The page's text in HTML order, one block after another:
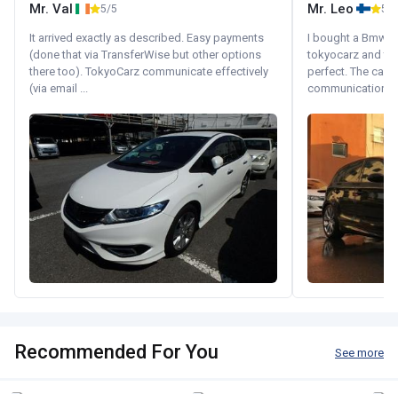
Mr. Val 5/5
It arrived exactly as described. Easy payments
(done that via TransferWise but other options
there too). TokyoCarz communicate effectively
(via email ...
Mr. Leo 5/5
I bought a Bmw
tokyocarz and
perfect. The car
communication
Recommended For You See more